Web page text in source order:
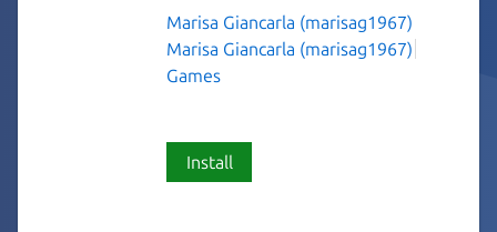
Marisa Giancarla (marisag1967)
Marisa Giancarla (marisag1967)
Games
Install